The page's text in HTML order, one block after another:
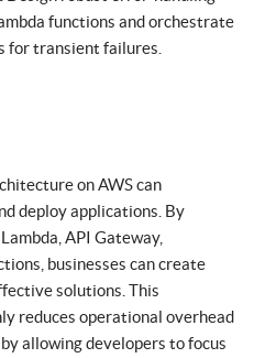
functions and orchestrate
for transient failures.
on AWS can
deploy applications. By
API Gateway,
businesses can create
solutions. This
reduces operational overhead
allowing developers to focus